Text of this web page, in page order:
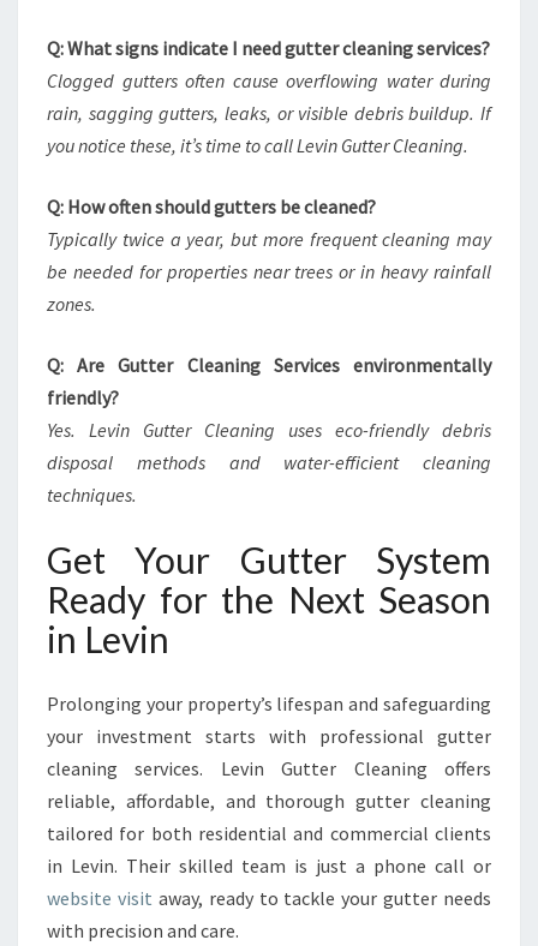
Q: What signs indicate I need gutter cleaning services?
Clogged gutters often cause overflowing water during
rain, sagging gutters, leaks, or visible debris buildup. If
you notice these, it’s time to call Levin Gutter Cleaning.
Q: How often should gutters be cleaned?
Typically twice a year, but more frequent cleaning may
be needed for properties near trees or in heavy rainfall
zones.
Q: Are Gutter Cleaning Services environmentally
friendly?
Yes. Levin Gutter Cleaning uses eco-friendly debris
disposal methods and water-efficient cleaning
techniques.
Get Your Gutter System
Ready for the Next Season
in Levin
Prolonging your property’s lifespan and safeguarding
your investment starts with professional gutter
cleaning services. Levin Gutter Cleaning offers
reliable, affordable, and thorough gutter cleaning
tailored for both residential and commercial clients
in Levin. Their skilled team is just a phone call or
website visit away, ready to tackle your gutter needs
with precision and care.